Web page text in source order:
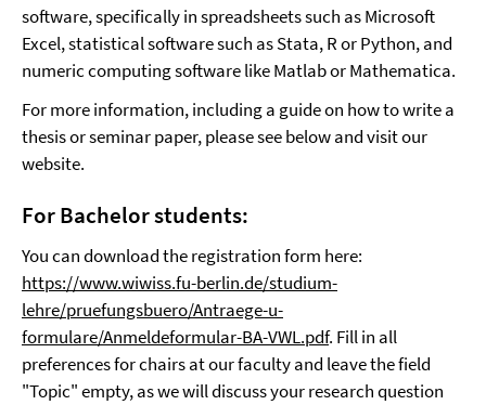
software, specifically in spreadsheets such as Microsoft
Excel, statistical software such as Stata, R or Python, and
numeric computing software like Matlab or Mathematica.
For more information, including a guide on how to write a
thesis or seminar paper, please see below and visit our
website.
For Bachelor students:
You can download the registration form here:
https://www.wiwiss.fu-berlin.de/studium-
lehre/pruefungsbuero/Antraege-u-
formulare/Anmeldeformular-BA-VWL.pdf. Fill in all
preferences for chairs at our faculty and leave the field
"Topic" empty, as we will discuss your research question